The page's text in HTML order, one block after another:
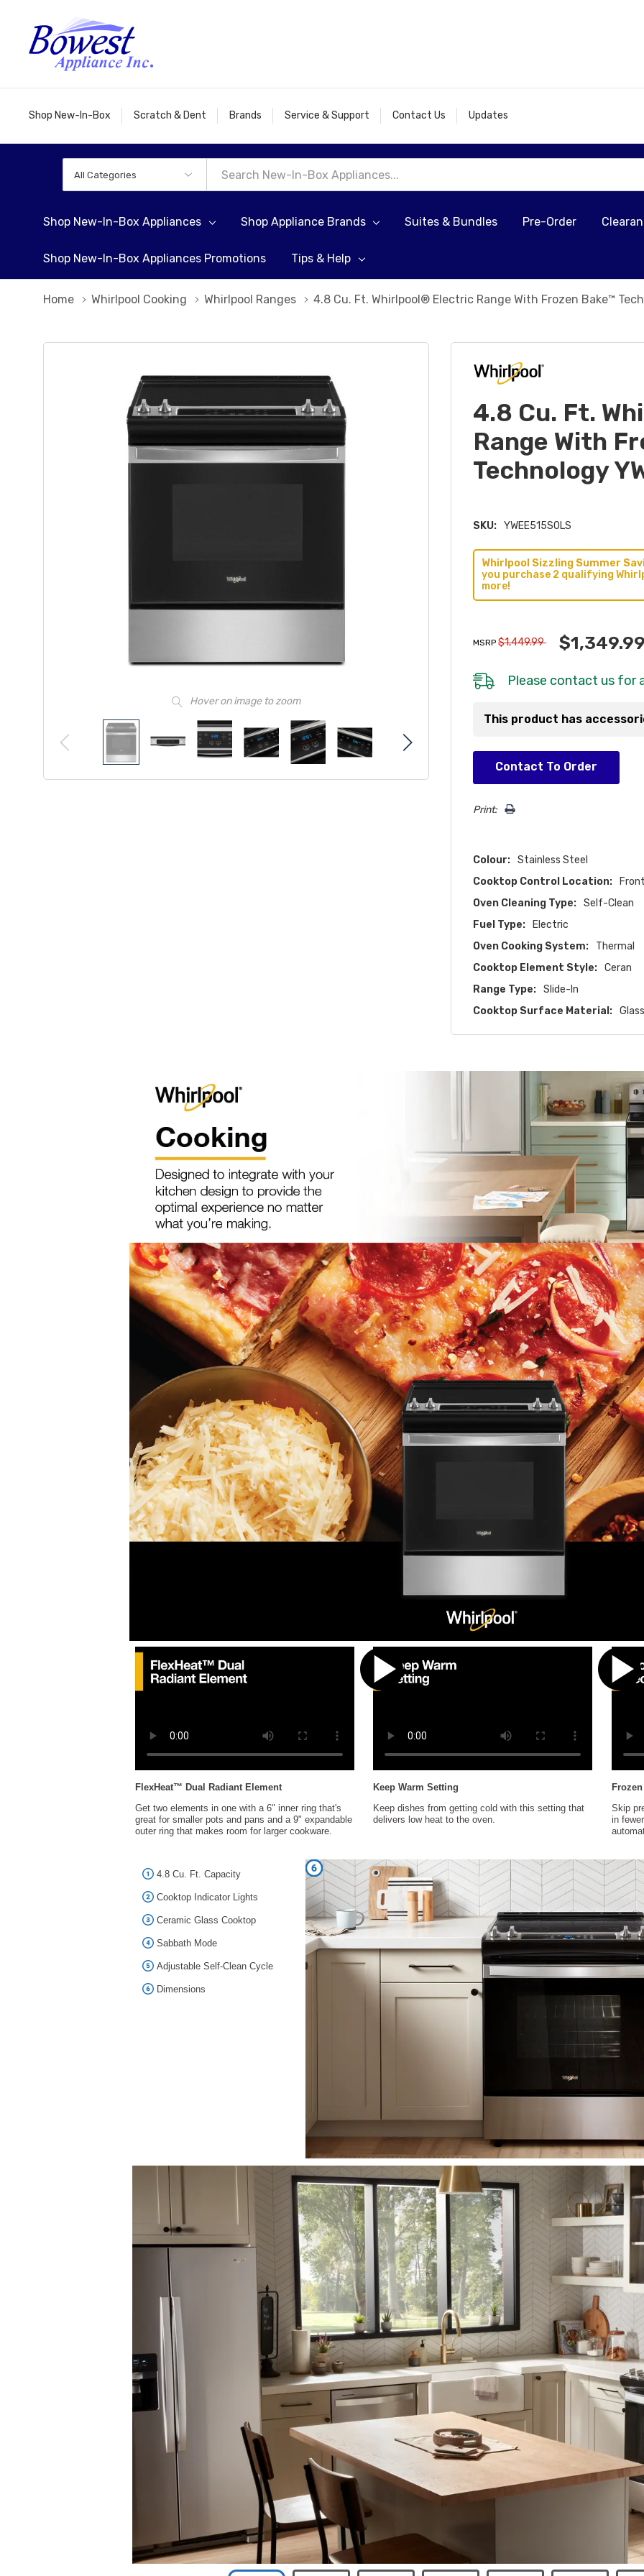
Shop New-In-Box Scratch & Dent Brands Service & Support Contact Us Updates
Categories
Shop New-In-Box Appliances Shop Appliance Brands Suites & Bundles Pre-Order
Shop New-In-Box Appliances Promotions Tips & Help
Home Whirlpool Cooking Whirlpool Ranges 4.8 Cu. Ft. Whirlpool® Electric Range With Frozen Bake™
Hover on image to zoom
4.8 Cu. Ft.
Range With
Technology
SKU: YWEE515S0LS
Whirlpool Sizzling Summer
you purchase 2 qualifying
more!
MSRP $1,449.99
Please contact us for
This product has
Contact To Order
Print:
Colour: Stainless Steel
Cooktop Control Location:
Oven Cleaning Type: Self-Clean
Fuel Type:
Electric
Oven Cooking System:
Thermal
Cooktop Element Style: Ceran
Range Type: Slide-In
Cooktop Surface Material: